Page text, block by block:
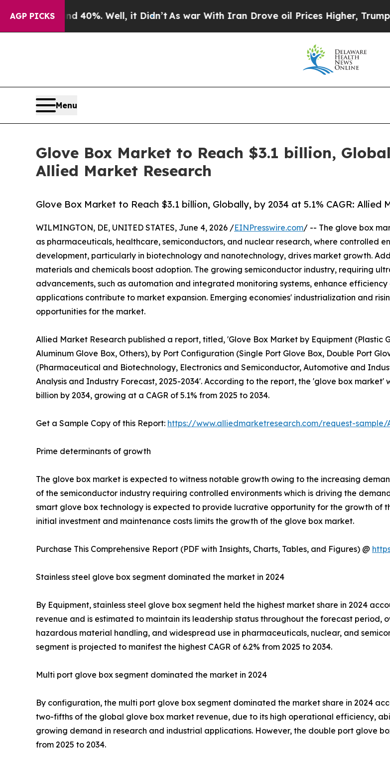
AGP PICKS
40%. Well, it Didn’t As war With Iran Drove oil Prices Higher, Trump Gave
Menu
Glove Box Market to Reach $3.1 billion,
Allied Market Research
Glove Box Market to Reach $3.1 billion, Globally, by 2034 at 5.1% CAGR: Allied
WILMINGTON, DE, UNITED STATES, June 4, 2026 /EINPresswire.com/ -- The glove box
as pharmaceuticals, healthcare, semiconductors, and nuclear research, where controlled
development, particularly in biotechnology and nanotechnology, drives market growth.
materials and chemicals boost adoption. The growing semiconductor industry, requiring
advancements, such as automation and integrated monitoring systems, enhance
applications contribute to market expansion. Emerging economies' industrialization and
opportunities for the market.
Allied Market Research published a report, titled, 'Glove Box Market by Equipment (Plastic
Aluminum Glove Box, Others), by Port Configuration (Single Port Glove Box, Double Port
(Pharmaceutical and Biotechnology, Electronics and Semiconductor, Automotive and
Analysis and Industry Forecast, 2025-2034'. According to the report, the 'glove box market'
billion by 2034, growing at a CAGR of 5.1% from 2025 to 2034.
Get a Sample Copy of this Report: https://www.alliedmarketresearch.com/request-sample/
Prime determinants of growth
The glove box market is expected to witness notable growth owing to the increasing
of the semiconductor industry requiring controlled environments which is driving the
smart glove box technology is expected to provide lucrative opportunity for the growth of
initial investment and maintenance costs limits the growth of the glove box market.
Purchase This Comprehensive Report (PDF with Insights, Charts, Tables, and Figures) @
Stainless steel glove box segment dominated the market in 2024
By Equipment, stainless steel glove box segment held the highest market share in 2024
revenue and is estimated to maintain its leadership status throughout the forecast period,
hazardous material handling, and widespread use in pharmaceuticals, nuclear, and
segment is projected to manifest the highest CAGR of 6.2% from 2025 to 2034.
Multi port glove box segment dominated the market in 2024
By configuration, the multi port glove box segment dominated the market share in 2024
two-fifths of the global glove box market revenue, due to its high operational efficiency,
growing demand in research and industrial applications. However, the double port glove
from 2025 to 2034.